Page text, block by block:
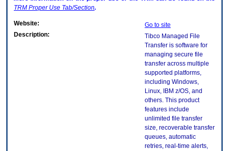
TRM Proper Use Tab/Section.
Website:
Go to site
Description:
Tibco Managed File
Transfer is software for
managing secure file
transfer across multiple
supported platforms,
including Windows,
Linux, IBM z/OS, and
others. This product
features include
unlimited file transfer
size, recoverable transfer
queues, automatic
retries, real-time alerts,